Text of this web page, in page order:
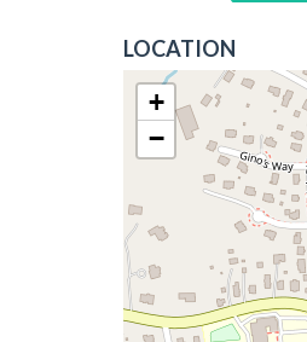
LOCATION
+
−